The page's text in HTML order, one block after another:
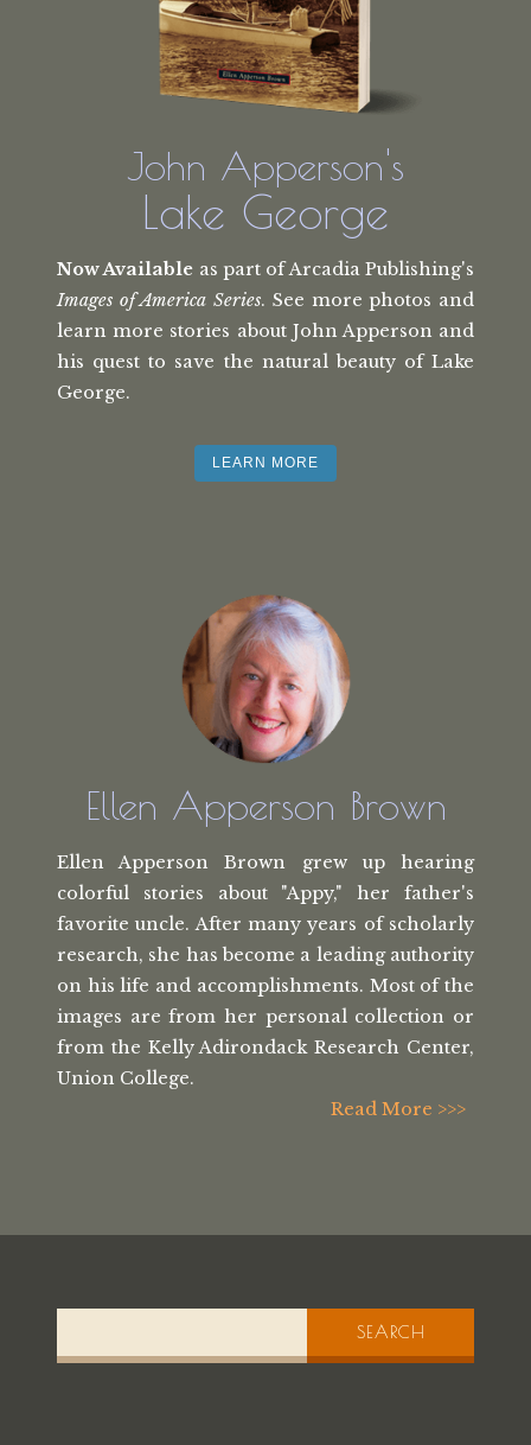
John Apperson's
Lake George
Now Available as part of Arcadia Publishing's
Images of America Series. See more photos and
learn more stories about John Apperson and
his quest to save the natural beauty of Lake
George.
LEARN MORE
Ellen Apperson Brown
Ellen Apperson Brown grew up hearing
colorful stories about "Appy," her
father's
favorite uncle. After many years of scholarly
research, she has become a leading authority
on his life and accomplishments. Most of the
images are from her personal collection or
from the Kelly Adirondack Research Center,
Union College.
Read More >>>
SEARCH